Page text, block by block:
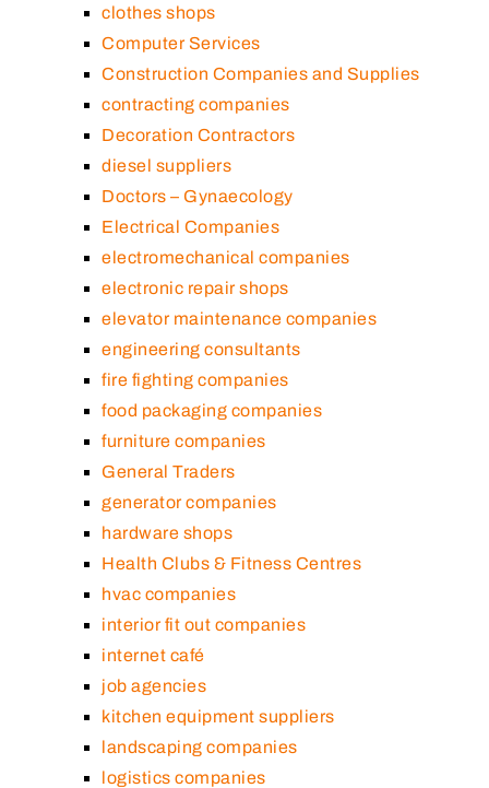
clothes shops
Computer Services
Construction Companies and Supplies
contracting companies
Decoration Contractors
diesel suppliers
Doctors – Gynaecology
Electrical Companies
electromechanical companies
electronic repair shops
elevator maintenance companies
engineering consultants
fire fighting companies
food packaging companies
furniture companies
General Traders
generator companies
hardware shops
Health Clubs & Fitness Centres
hvac companies
interior fit out companies
internet café
job agencies
kitchen equipment suppliers
landscaping companies
logistics companies